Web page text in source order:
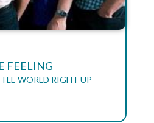
FEELING
WORLD RIGHT UP